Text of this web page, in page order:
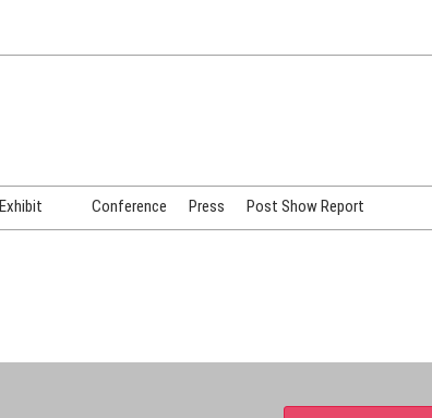
Exhibit
Booth Images
Conference Press Post Show Report